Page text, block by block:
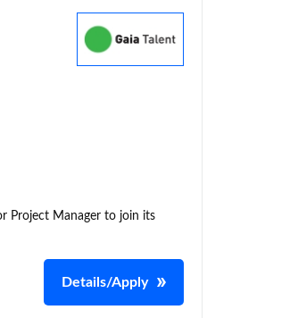
Project Manager to join its
Details/Apply